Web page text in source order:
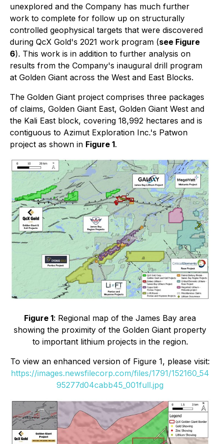
unexplored and the Company has much further
work to complete for follow up on structurally
controlled geophysical targets that were discovered
during QcX Gold's 2021 work program (see Figure
6). This work is in addition to further analysis on
results from the Company's inaugural drill program
at Golden Giant across the West and East Blocks.
The Golden Giant project comprises three packages
of claims, Golden Giant East, Golden Giant West and
the Kali East block, covering 18,992 hectares and is
contiguous to Azimut Exploration Inc.'s Patwon
project as shown in Figure 1.
Figure 1: Regional map of the James Bay area
showing the proximity of the Golden Giant property
to important lithium projects in the region.
To view an enhanced version of Figure 1, please visit:
https://images.newsfilecorp.com/files/1791/152160_54
95277d04cabb45_001full.jpg